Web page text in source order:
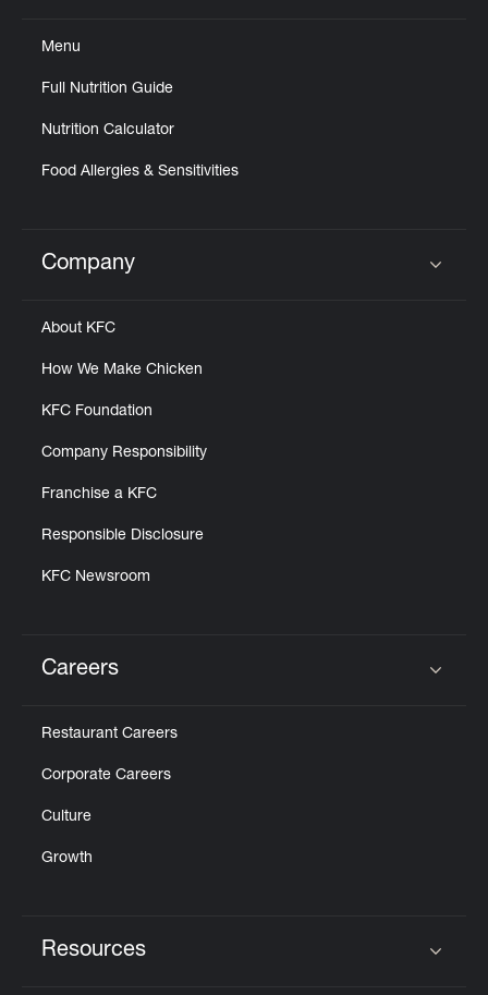
Menu
Full Nutrition Guide
Nutrition Calculator
Food Allergies & Sensitivities
Click to expand or collapse content
Company
About KFC
How We Make Chicken
KFC Foundation
Company Responsibility
Franchise a KFC
Responsible Disclosure
KFC Newsroom
Careers
Restaurant Careers
Corporate Careers
Culture
Growth
Resources